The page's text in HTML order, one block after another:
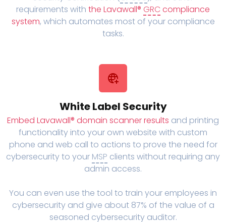
requirements with the Lavawall® GRC compliance
system, which automates most of your compliance
tasks.
White Label Security
Embed Lavawall® domain scanner results and printing
functionality into your own website with custom
phone and web call to actions to prove the need for
cybersecurity to your MSP clients without requiring any
admin access.
You can even use the tool to train your employees in
cybersecurity and give about 87% of the value of a
seasoned cybersecurity auditor.